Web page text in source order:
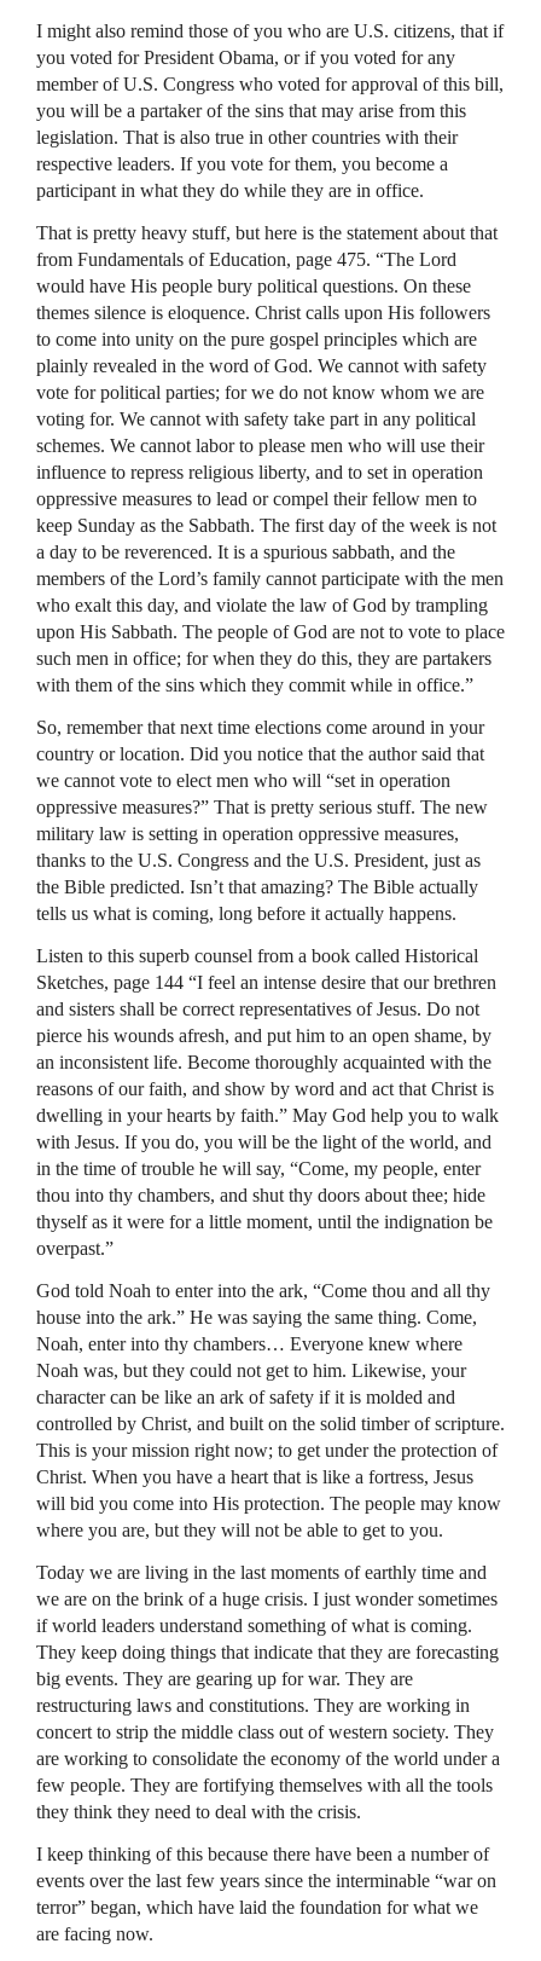
I might also remind those of you who are U.S. citizens, that if
you voted for President Obama, or if you voted for any
member of U.S. Congress who voted for approval of this bill,
you will be a partaker of the sins that may arise from this
legislation. That is also true in other countries with their
respective leaders. If you vote for them, you become a
participant in what they do while they are in office.
That is pretty heavy stuff, but here is the statement about that
from Fundamentals of Education, page 475. “The Lord
would have His people bury political questions. On these
themes silence is eloquence. Christ calls upon His followers
to come into unity on the pure gospel principles which are
plainly revealed in the word of God. We cannot with safety
vote for political parties; for we do not know whom we are
voting for. We cannot with safety take part in any political
schemes. We cannot labor to please men who will use their
influence to repress religious liberty, and to set in operation
oppressive measures to lead or compel their fellow men to
keep Sunday as the Sabbath. The first day of the week is not
a day to be reverenced. It is a spurious sabbath, and the
members of the Lord’s family cannot participate with the men
who exalt this day, and violate the law of God by trampling
upon His Sabbath. The people of God are not to vote to place
such men in office; for when they do this, they are partakers
with them of the sins which they commit while in office.”
So, remember that next time elections come around in your
country or location. Did you notice that the author said that
we cannot vote to elect men who will “set in operation
oppressive measures?” That is pretty serious stuff. The new
military law is setting in operation oppressive measures,
thanks to the U.S. Congress and the U.S. President, just as
the Bible predicted. Isn’t that amazing? The Bible actually
tells us what is coming, long before it actually happens.
Listen to this superb counsel from a book called Historical
Sketches, page 144 “I feel an intense desire that our brethren
and sisters shall be correct representatives of Jesus. Do not
pierce his wounds afresh, and put him to an open shame, by
an inconsistent life. Become thoroughly acquainted with the
reasons of our faith, and show by word and act that Christ is
dwelling in your hearts by faith.” May God help you to walk
with Jesus. If you do, you will be the light of the world, and
in the time of trouble he will say, “Come, my people, enter
thou into thy chambers, and shut thy doors about thee; hide
thyself as it were for a little moment, until the indignation be
overpast.”
God told Noah to enter into the ark, “Come thou and all thy
house into the ark.” He was saying the same thing. Come,
Noah, enter into thy chambers… Everyone knew where
Noah was, but they could not get to him. Likewise, your
character can be like an ark of safety if it is molded and
controlled by Christ, and built on the solid timber of scripture.
This is your mission right now; to get under the protection of
Christ. When you have a heart that is like a fortress, Jesus
will bid you come into His protection. The people may know
where you are, but they will not be able to get to you.
Today we are living in the last moments of earthly time and
we are on the brink of a huge crisis. I just wonder sometimes
if world leaders understand something of what is coming.
They keep doing things that indicate that they are forecasting
big events. They are gearing up for war. They are
restructuring laws and constitutions. They are working in
concert to strip the middle class out of western society. They
are working to consolidate the economy of the world under a
few people. They are fortifying themselves with all the tools
they think they need to deal with the crisis.
I keep thinking of this because there have been a number of
events over the last few years since the interminable “war on
terror” began, which have laid the foundation for what we
are facing now.